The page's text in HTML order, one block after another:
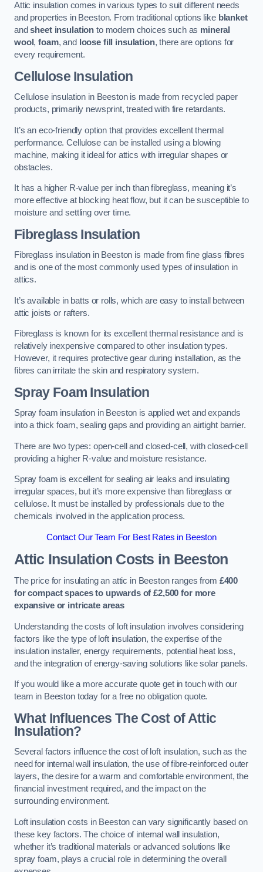
Attic insulation comes in various types to suit different needs
and properties in Beeston. From traditional options like blanket
andsheet insulation to modern choices such as mineral
wool ,foam, and loose fill insulation, there are options for
every requirement.
Cellulose Insulation
Cellulose insulation in Beeston is made from recycled paper
products, primarily newsprint, treated with fire retardants.
It’s an eco-friendly option that provides excellent thermal
performance. Cellulose can be installed using a blowing
machine, making it ideal for attics with irregular shapes or
obstacles.
It has a higher R-value per inch than fibreglass, meaning it’s
more effective at blocking heat flow, but it can be susceptible to
moisture and settling over time.
Fibreglass Insulation
Fibreglass insulation in Beeston is made from fine glass fibres
and is one of the most commonly used types of insulation in
attics.
It’s available in batts or rolls, which are easy to install between
attic joists or rafters.
Fibreglass is known for its excellent thermal resistance and is
relatively inexpensive compared to other insulation types.
However, it requires protective gear during installation, as the
fibres can irritate the skin and respiratory system.
Spray Foam Insulation
Spray foam insulation in Beeston is applied wet and expands
into a thick foam, sealing gaps and providing an airtight barrier.
There are two types: open-cell and closed-cell, with closed-cell
providing a higher R-value and moisture resistance.
Spray foam is excellent for sealing air leaks and insulating
irregular spaces, but it’s more expensive than fibreglass or
cellulose. It must be installed by professionals due to the
chemicals involved in the application process.
Contact Our Team For Best Rates in Beeston
Attic Insulation Costs in Beeston
The price for insulating an attic in Beeston ranges from £400
for compact spaces to upwards of £2,500 for more
expansive or intricate areas
Understanding the costs of loft insulation involves considering
factors like the type of loft insulation, the expertise of the
insulation installer, energy requirements, potential heat loss,
and the integration of energy-saving solutions like solar panels.
If you would like a more accurate quote get in touch with our
team in Beeston today for a free no obligation quote.
What Influences The Cost of Attic
Insulation?
Several factors influence the cost of loft insulation, such as the
need for internal wall insulation, the use of fibre-reinforced outer
layers, the desire for a warm and comfortable environment, the
financial investment required, and the impact on the
surrounding environment.
Loft insulation costs in Beeston can vary significantly based on
these key factors. The choice of internal wall insulation,
whether it’s traditional materials or advanced solutions like
spray foam, plays a crucial role in determining the overall